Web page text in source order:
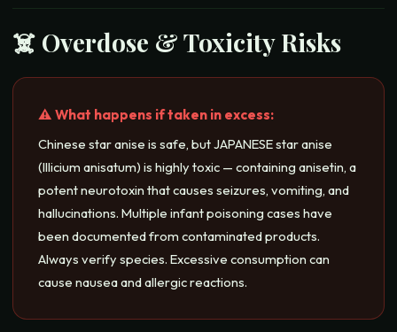
☠️ Overdose & Toxicity Risks
⚠️ What happens if taken in excess:
Chinese star anise is safe, but JAPANESE star anise
(Illicium anisatum) is highly toxic — containing anisetin, a
potent neurotoxin that causes seizures, vomiting, and
hallucinations. Multiple infant poisoning cases have
been documented from contaminated products.
Always verify species. Excessive consumption can
cause nausea and allergic reactions.